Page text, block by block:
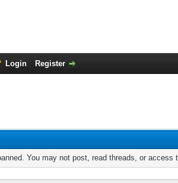
Login Register
You may not post, read threads, or